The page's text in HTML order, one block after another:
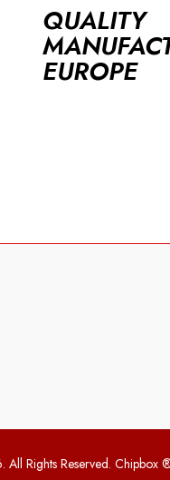
QUALITY
EUROPE
Rights Reserved. Chipbox